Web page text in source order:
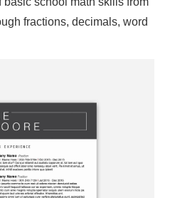
fractions, decimals, word